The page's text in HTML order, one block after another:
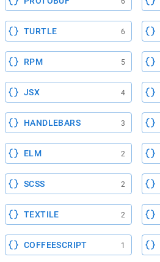
TURTLE 6
RPM 5
JSX 4
HANDLEBARS 3
ELM 2
SCSS 2
TEXTILE 2
COFFEESCRIPT 1